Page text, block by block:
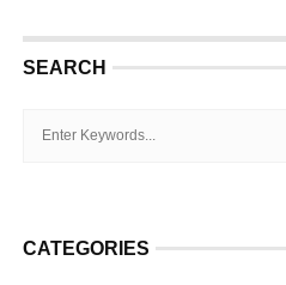
SEARCH
CATEGORIES